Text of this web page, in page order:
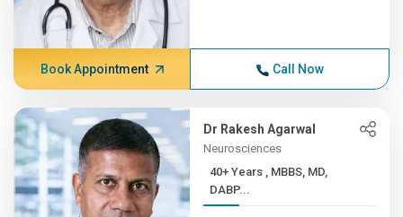
Book Appointment Call Now
Dr Rakesh Agarwal
Neurosciences
40+ Years , MBBS, MD,
DABP...